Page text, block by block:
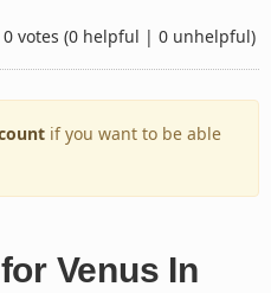
0 votes (0 helpful | 0 unhelpful)
if you want to be able
Venus In